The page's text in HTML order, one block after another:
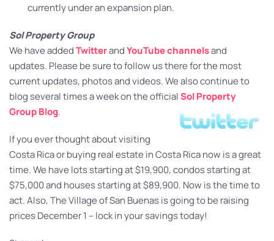
currently under an expansion plan.
Sol Property Group
We have addedTwitterandYouTube channelsand
updates. Please be sure to follow us there for the most
current updates, photos and videos. We also continue to
blog several times a week on the officialSol Property
Group Blog.
If you ever thought about visiting
Costa Rica or buying real estate in Costa Rica now is a great
time. We have lots starting at $19,900, condos starting at
$75,000 and houses starting at $89,900. Now is the time to
act. Also, The Village of San Buenas is going to be raising
prices December 1 – lock in your savings today!